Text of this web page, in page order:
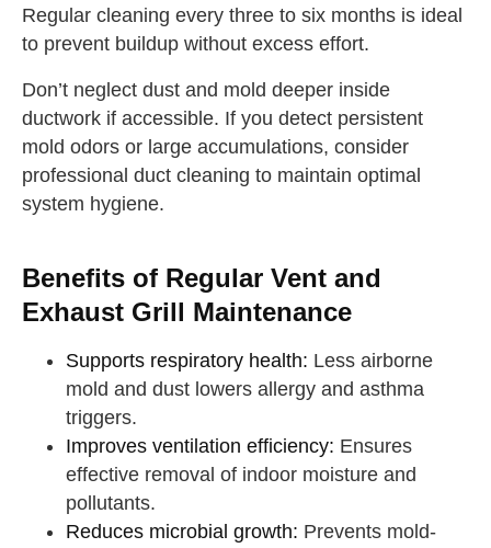
Regular cleaning every three to six months is ideal
to prevent buildup without excess effort.
Don’t neglect dust and mold deeper inside
ductwork if accessible. If you detect persistent
mold odors or large accumulations, consider
professional duct cleaning to maintain optimal
system hygiene.
Benefits of Regular Vent and
Exhaust Grill Maintenance
Supports respiratory health: Less airborne
mold and dust lowers allergy and asthma
triggers.
Improves ventilation efficiency: Ensures
effective removal of indoor moisture and
pollutants.
Reduces microbial growth: Prevents mold-